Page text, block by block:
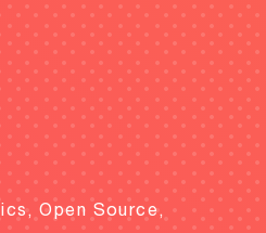
Open Source,